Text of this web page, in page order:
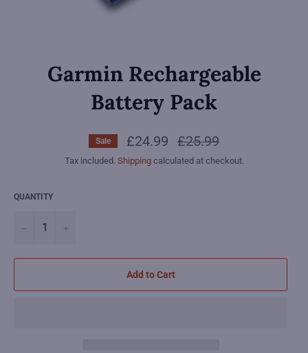
Garmin Rechargeable
Battery Pack
Sale £24.99
Regular
price
£25.99
Tax included. Shippingcalculated at checkout.
QUANTITY
−
Add to Cart